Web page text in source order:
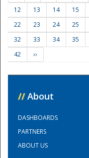
12
13 14 15
22
23 24 25
32
33 34 35
42
››
// About
DASHBOARDS
PARTNERS
ABOUT US